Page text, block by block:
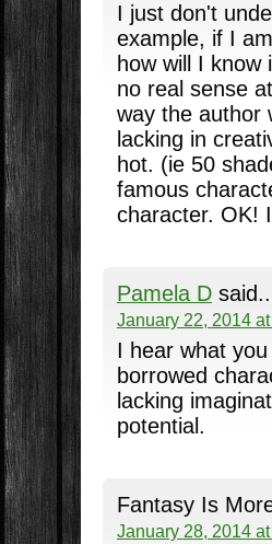
I just don't
example, if I
how will I
no real sense
way the author
lacking in
hot. (ie 50
famous
character. OK!
Pamela D
January 22, 2014
I hear what
borrowed
lacking
potential.
Fantasy Is
January 28, 2014